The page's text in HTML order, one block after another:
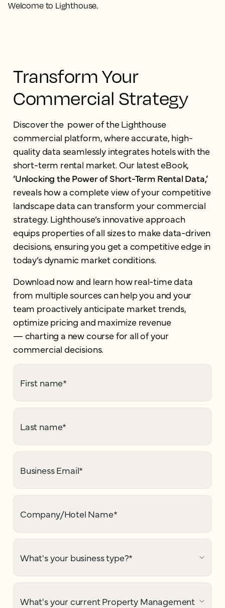
Welcome to Lighthouse.
Transform Your
Commercial Strategy
Discover the power of the Lighthouse
commercial platform, where accurate, high-
quality data seamlessly integrates hotels with the
short-term rental market. Our latest eBook,
‘Unlocking the Power of Short-Term Rental Data,’
reveals how a complete view of your competitive
landscape data can transform your commercial
strategy. Lighthouse’s innovative approach
equips properties of all sizes to make data-driven
decisions, ensuring you get a competitive edge in
today’s dynamic market conditions.
Download now and learn how real-time data
from multiple sources can help you and your
team proactively anticipate market trends,
optimize pricing and maximize revenue
— charting a new course for all of your
commercial decisions.
First name*
Last name*
Business Email*
Company/Hotel Name*
What's your business type?*
What's your current Property Management